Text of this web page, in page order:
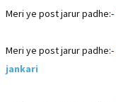
Meri ye post jarur padhe:-
Meri ye post jarur padhe:-
jankari